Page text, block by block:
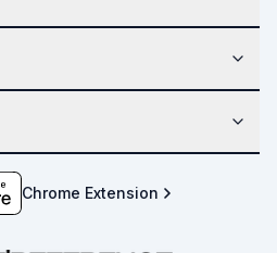
Chrome Extension